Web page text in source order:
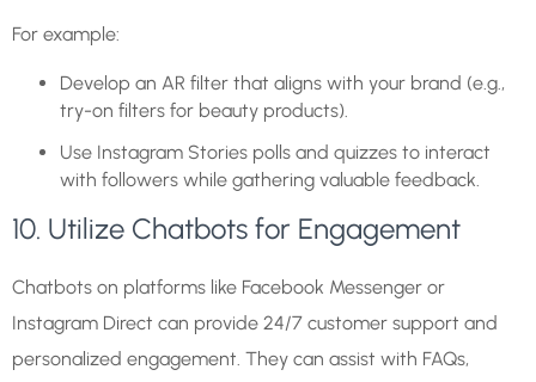
For example:
Develop an AR filter that aligns with your brand (e.g.,
try-on filters for beauty products).
Use Instagram Stories polls and quizzes to interact
with followers while gathering valuable feedback.
10. Utilize Chatbots for Engagement
Chatbots on platforms like Facebook Messenger or
Instagram Direct can provide 24/7 customer support and
personalized engagement. They can assist with FAQs,